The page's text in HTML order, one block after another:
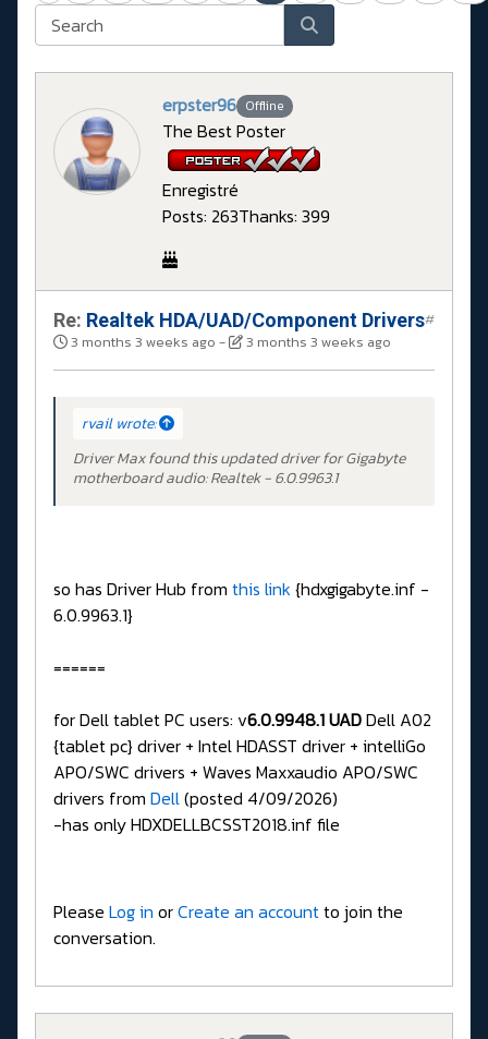
erpster96 Offline
The Best Poster
Enregistré
Posts: 263Thanks: 399
Re: Realtek HDA/UAD/Component Drivers
3 months 3 weeks ago - 3 months 3 weeks ago
#
rvail wrote:
Driver Max found this updated driver for Gigabyte
motherboard audio: Realtek - 6.0.9963.1
so has Driver Hub from this link {hdxgigabyte.inf -
6.0.9963.1}
======
for Dell tablet PC users: v6.0.9948.1 UADDell A02
{tablet pc} driver + Intel HDASST driver + intelliGo
APO/SWC drivers + Waves Maxxaudio APO/SWC
drivers from Dell(posted 4/09/2026)
-has only HDXDELLBCSST2018.inf file
Please Log in orCreate an accountto join the
conversation.